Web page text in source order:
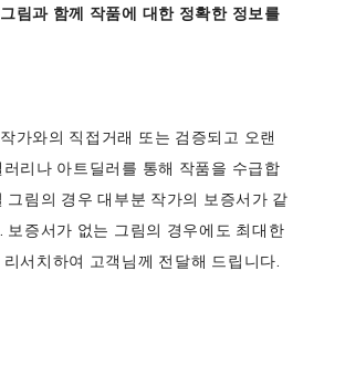
림과 함께 작품에 대한 정확한 정보를
가와의 직접거래 또는 검증되고 오랜
리나 아트딜러를 통해 작품을 수급합
그림의 경우 대부분 작가의 보증서가 같
보증서가 없는 그림의 경우에도 최대한
서치하여 고객님께 전달해 드립니다.